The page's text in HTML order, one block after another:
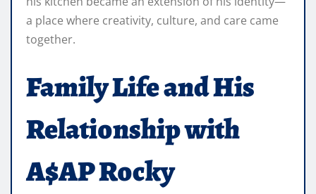
a place where creativity, culture, and care came
together.
Family Life and His
Relationship with
A$AP Rocky